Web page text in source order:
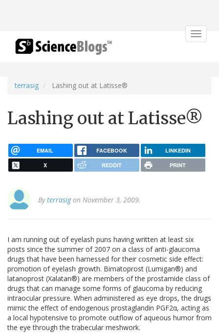
Toggle
terrasig Lashing out at Latisse®
Lashing out at Latisse®
EMAIL FACEBOOK LINKEDIN
X REDDIT PRINT
Byterrasigon November 3, 2009.
I am running out of eyelash puns having written at least six
posts since the summer of 2007 on a class of anti-glaucoma
drugs that have been harnessed for their cosmetic side effect:
promotion of eyelash growth. Bimatoprost (Lumigan®) and
latanoprost (Xalatan®) are members of the prostamide class of
drugs that can manage some forms of glaucoma by reducing
intraocular pressure. When administered as eye drops, the drugs
mimic the effect of endogenous prostaglandin PGF2α, acting as
a local hypotensive to promote outflow of aqueous humor from
the eye through the trabecular meshwork.